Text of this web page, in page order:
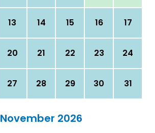
13 14 15 16 17
20 21 22 23 24
27 28 29 30 31
November 2026